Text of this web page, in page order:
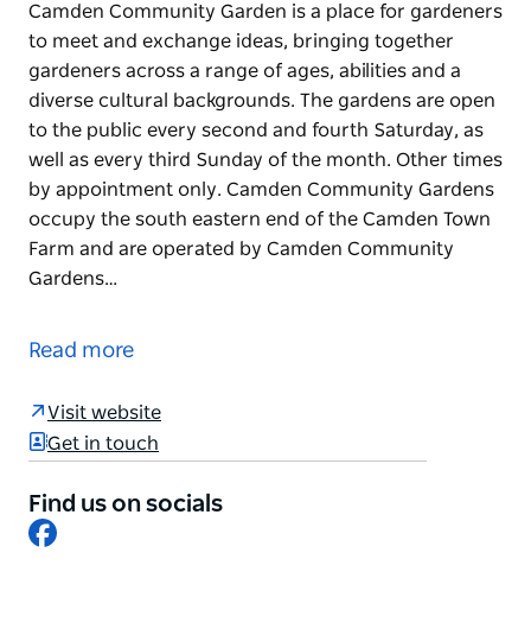
Camden Community Garden is a place for gardeners
to meet and exchange ideas, bringing together
gardeners across a range of ages, abilities and a
diverse cultural backgrounds. The gardens are open
to the public every second and fourth Saturday, as
well as every third Sunday of the month. Other times
by appointment only. Camden Community Gardens
occupy the south eastern end of the Camden Town
Farm and are operated by Camden Community
Gardens…
to meet and exchange ideas, bringing together
The gardens are open to the public every second
the month. Other times by appointment only.
Camden Community Gardens occupy the south
Read more
Visit website
Get in touch
Find us on socials
Facebook